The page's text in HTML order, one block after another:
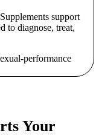
support
to diagnose, treat,
Your